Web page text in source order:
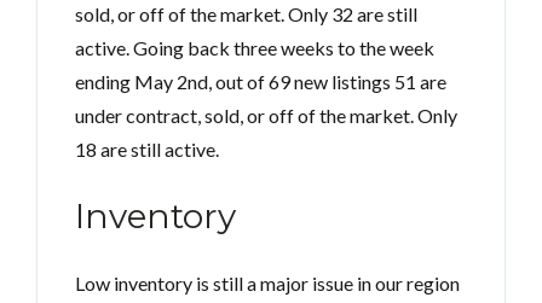
sold, or off of the market. Only 32 are still
active. Going back three weeks to the week
ending May 2nd, out of 69 new listings 51 are
under contract, sold, or off of the market. Only
18 are still active.
Inventory
Low inventory is still a major issue in our region